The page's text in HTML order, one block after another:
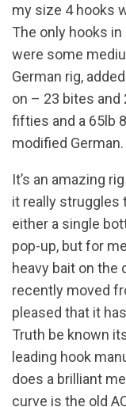
my size 4 hooks
The only hooks
were some
German rig,
on – 23 bites and
fifties and a 65lb
modified German.
It’s an amazing
it really struggles
either a single
pop-up, but for
heavy bait on the
recently moved
pleased that it
Truth be known
leading hook
does a brilliant
curve is the old